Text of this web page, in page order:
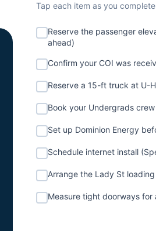
Tap each item as you
Reserve the passenger
ahead)
Confirm your COI was
Reserve a 15-ft truck at U-
Book your Undergrads
Set up Dominion Energy
Schedule internet install
Arrange the Lady St
Measure tight doorways for